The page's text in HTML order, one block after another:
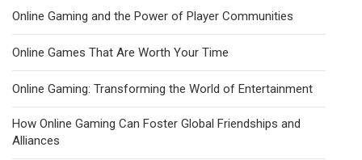
Online Gaming and the Power of Player Communities
Online Games That Are Worth Your Time
Online Gaming: Transforming the World of Entertainment
How Online Gaming Can Foster Global Friendships and
Alliances